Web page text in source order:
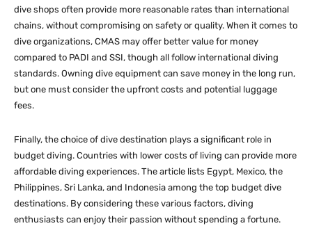
dive shops often provide more reasonable rates than international
chains, without compromising on safety or quality. When it comes to
dive organizations, CMAS may offer better value for money
compared to PADI and SSI, though all follow international diving
standards. Owning dive equipment can save money in the long run,
but one must consider the upfront costs and potential luggage
fees.
Finally, the choice of dive destination plays a significant role in
budget diving. Countries with lower costs of living can provide more
affordable diving experiences. The article lists Egypt, Mexico, the
Philippines, Sri Lanka, and Indonesia among the top budget dive
destinations. By considering these various factors, diving
enthusiasts can enjoy their passion without spending a fortune.